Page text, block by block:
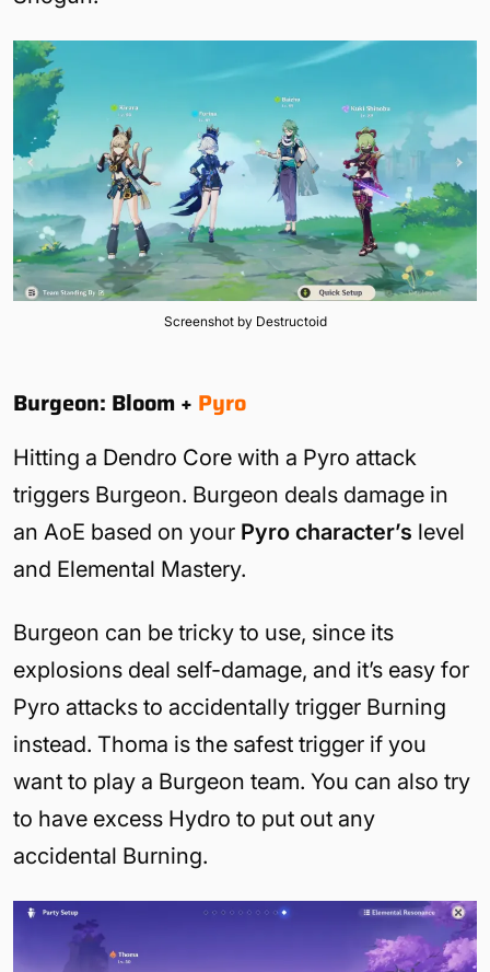
Screenshot by Destructoid
Burgeon: Bloom + Pyro
Hitting a Dendro Core with a Pyro attack
triggers Burgeon. Burgeon deals damage in
an AoE based on your Pyro character’s level
and Elemental Mastery.
Burgeon can be tricky to use, since its
explosions deal self-damage, and it’s easy for
Pyro attacks to accidentally trigger Burning
instead. Thoma is the safest trigger if you
want to play a Burgeon team. You can also try
to have excess Hydro to put out any
accidental Burning.